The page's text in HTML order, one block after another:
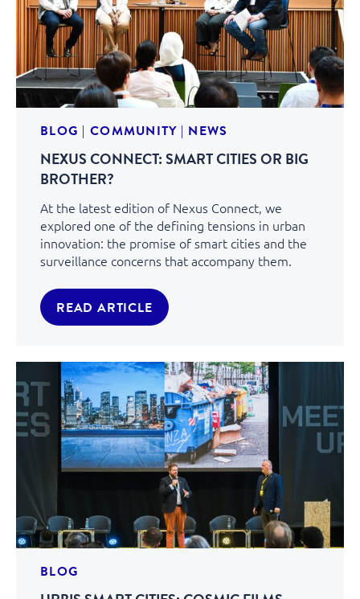
BLOG | COMMUNITY| NEWS
NEXUS CONNECT: SMART CITIES OR BIG
BROTHER?
At the latest edition of Nexus Connect, we
explored one of the defining tensions in urban
innovation: the promise of smart cities and the
surveillance concerns that accompany them.
READ ARTICLE
BLOG